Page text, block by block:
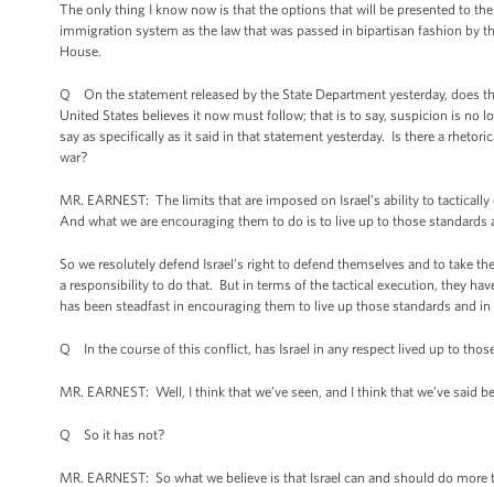
The only thing I know now is that the options that will be presented to
immigration system as the law that was passed in bipartisan fashion by
House.
Q On the statement released by the State Department yesterday, does
United States believes it now must follow; that is to say, suspicion is
say as specifically as it said in that statement yesterday. Is there a
war?
MR. EARNEST: The limits that are imposed on Israel’s ability to
And what we are encouraging them to do is to live up to those
So we resolutely defend Israel’s right to defend themselves and to take
a responsibility to do that. But in terms of the tactical execution, they
has been steadfast in encouraging them to live up those standards and
Q In the course of this conflict, has Israel in any respect lived up to
MR. EARNEST: Well, I think that we’ve seen, and I think that we’ve
Q So it has not?
MR. EARNEST: So what we believe is that Israel can and should do